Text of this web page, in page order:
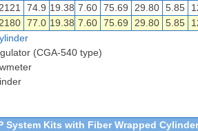
2121 74.9 19.38 7.60 75.69 29.80 5.85
2180 77.0 19.38 7.60 75.69 29.80 5.85
(CGA-540 type)
System Kits with Fiber Wrapped